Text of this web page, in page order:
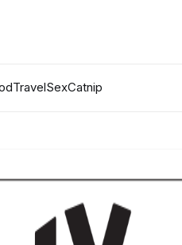
TravelSexCatnip